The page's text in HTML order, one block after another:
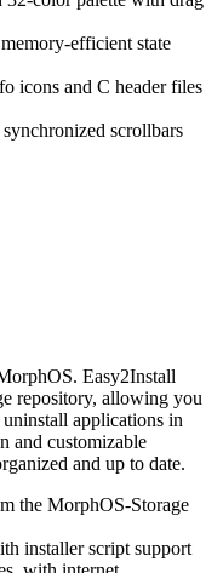
efficient state
icons and C header files
scrollbars
Easy2Install
repository, allowing you
applications in
and customizable
and up to date.
the MorphOS-Storage
installer script support